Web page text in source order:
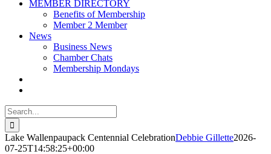
MEMBER DIRECTORY
Benefits of Membership
Member 2 Member
News
Business News
Chamber Chats
Membership Mondays
Search
for:
Lake Wallenpaupack Centennial CelebrationDebbie Gillette2026-
07-25T14:58:25+00:00